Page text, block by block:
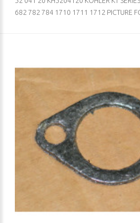
682 782 784 1710 1711 1712 PICTURE